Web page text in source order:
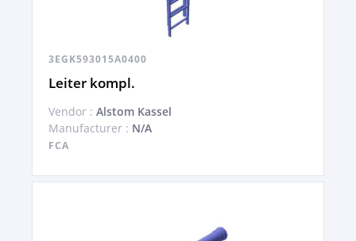
3EGK593015A0400
Leiter kompl.
Vendor : Alstom Kassel
Manufacturer : N/A
FCA